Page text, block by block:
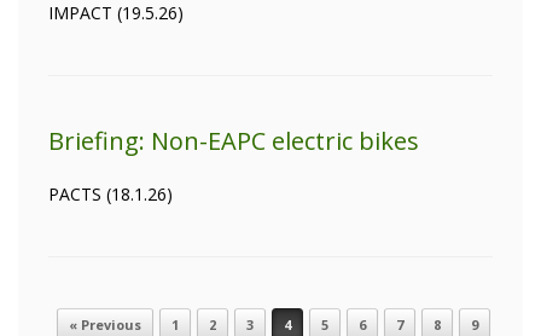
IMPACT (19.5.26)
Briefing: Non-EAPC electric bikes
PACTS (18.1.26)
« Previous 1 2 3 4 5 6 7 8
9